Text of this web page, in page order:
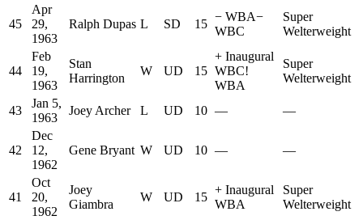
45
Apr
29,
1963
Ralph Dupas L SD 15
− WBA−
WBC
Super
Welterweight
44
Feb
19,
1963
Stan
Harrington
W UD 15
+ Inaugural
WBC!
WBA
Super
Welterweight
43
Jan 5,
1963
Joey Archer L UD 10 — —
42
Dec
12,
1962
Gene Bryant W UD 10 — —
41
Oct
20,
1962
Joey
Giambra
W UD 15
+ Inaugural
WBA
Super
Welterweight